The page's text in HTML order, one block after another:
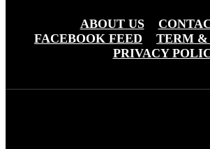
ABOUT US
FACEBOOK FEED
TERM
PRIVACY